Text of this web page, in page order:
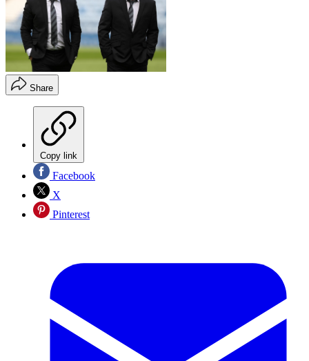
Share
Copy link
Facebook
X
Pinterest